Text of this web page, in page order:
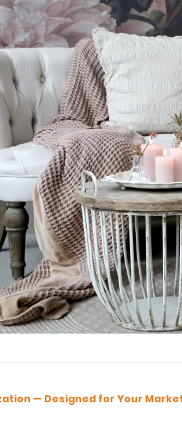
— Designed for Your